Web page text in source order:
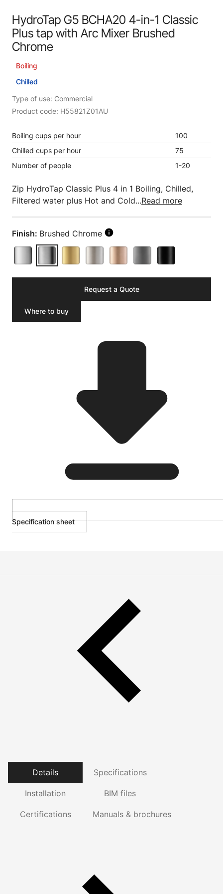
HydroTap G5 BCHA20 4-in-1 Classic
Plus tap with Arc Mixer Brushed
Chrome
Boiling
Chilled
Type of use: Commercial
Product code: H55821Z01AU
Boiling cups per hour
100
Chilled cups per hour
75
Number of people
1-20
Zip HydroTap Classic Plus 4 in 1 Boiling, Chilled,
Filtered water plus Hot and Cold...Read more
Finish: Brushed Chrome
Request a Quote
Where to buy
Specification sheet
Details Specifications
Installation BIM files
Certifications Manuals & brochures